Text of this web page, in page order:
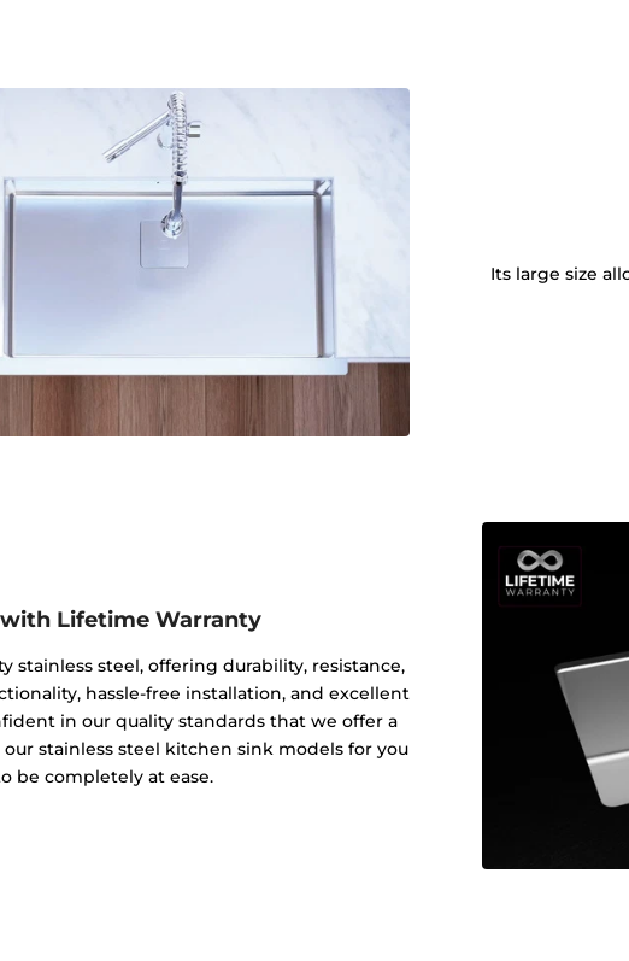
Its large size
Lifetime Warranty
stainless steel, offering durability, resistance,
hassle-free installation, and excellent
in our quality standards that we offer a
stainless steel kitchen sink models for you
be completely at ease.